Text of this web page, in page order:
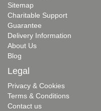
Sitemap
Charitable Support
Guarantee
Delivery Information
About Us
Blog
Legal
Privacy & Cookies
Terms & Conditions
Contact us